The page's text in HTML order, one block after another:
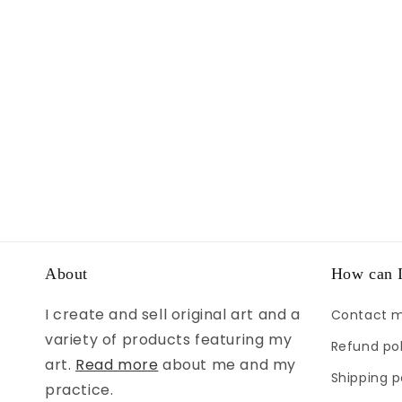
About
I create and sell original art and a
variety of products featuring my
art. Read more about me and my
practice.
How can
Contact
Refund
Shipping